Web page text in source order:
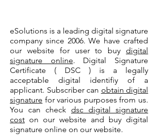
eSolutions is a leading digital signature
company since 2006. We have crafted
our website for user to buy digital
signature online. Digital Signature
Certificate ( DSC ) is a legally
acceptable digital identifiy of a
applicant. Subscriber can obtain digital
signature for various purposes from us.
You can check dsc digital signature
cost on our website and buy digital
signature online on our website.